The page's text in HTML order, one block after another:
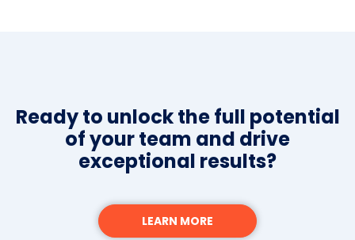
Ready to unlock the full potential
of your team and drive
exceptional results?
LEARN MORE